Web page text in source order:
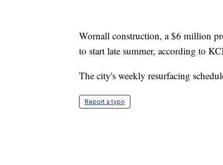
Wornall construction, a $6 million
to start late summer, according to
The city's weekly resurfacing
Report a typo